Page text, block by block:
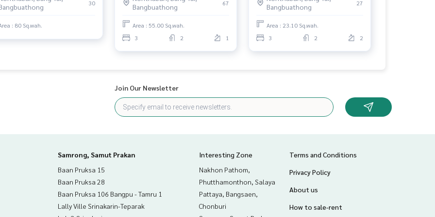
advice Available from every bank**
limit of 90-100% of the appraised value**
to see the house at
30
: 80 Sq.wah.
Bangbuathong
67
Area : 55.00 Sq.wah.
3
2 1
Bangbuathong
27
Area : 23.10 Sq.wah.
3
2 2
Join Our Newsletter
Samrong, Samut Prakan
Baan Pruksa 15
Baan Pruksa 28
Baan Pruksa 106 Bangpu - Tamru 1
Lally Ville Srinakarin-Teparak
Interesting Zone
Nakhon Pathom,
Phutthamonthon, Salaya
Pattaya, Bangsaen,
Chonburi
Terms and Conditions
Privacy Policy
About us
How to sale-rent